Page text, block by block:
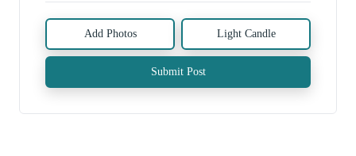
Add Photos Light Candle
Submit Post